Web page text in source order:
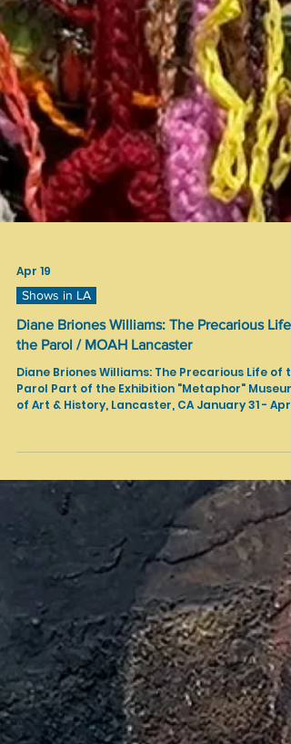
Apr 19
Diane Briones Williams: The Precarious Life
the Parol / MOAH Lancaster
Parol Part of the Exhibition "Metaphor" Museum
19, 2026 Text Source:
https://www.lancastermoah.org/exhibitions/
carious-life-of-the-parol Textile sculptures and
installations celebrating Filipinx heritage while
tracing the complex, often obscured colonial
history of the parol, a traditional star lantern.